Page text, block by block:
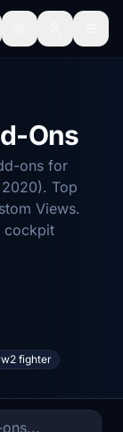
Ons
ons for
Top
Views.
cockpit
fighter